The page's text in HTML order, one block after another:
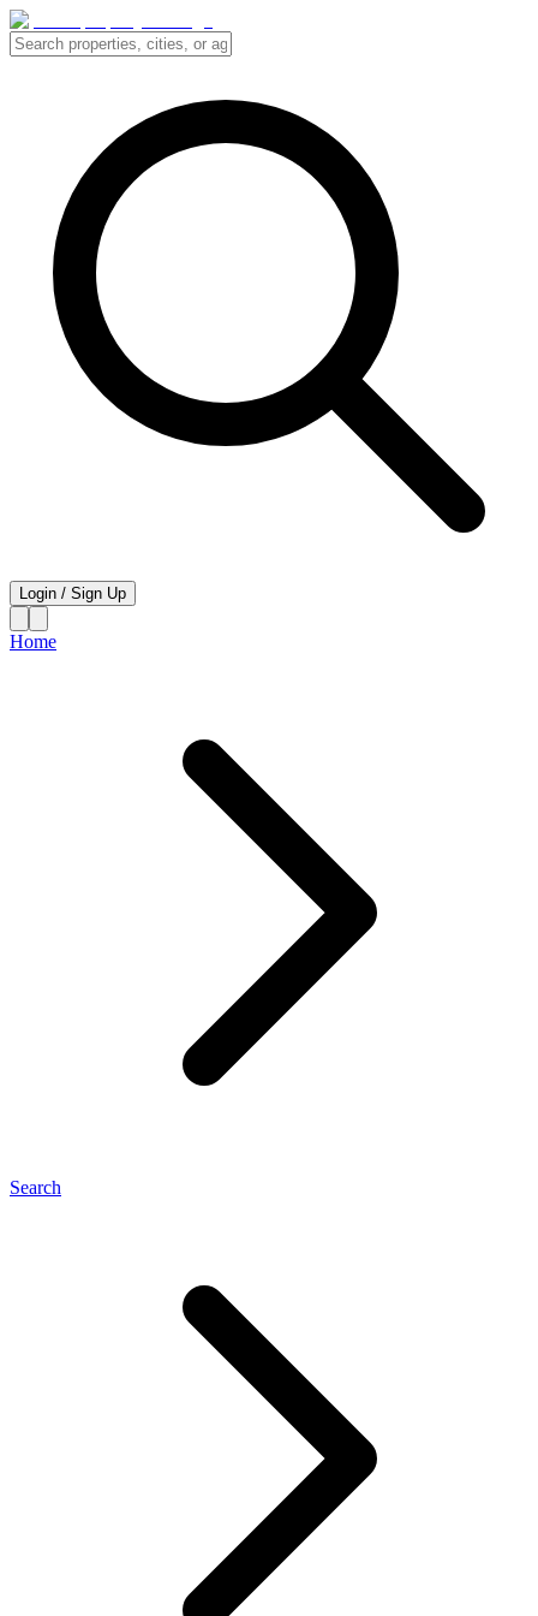
Login / Sign Up
Home
Search